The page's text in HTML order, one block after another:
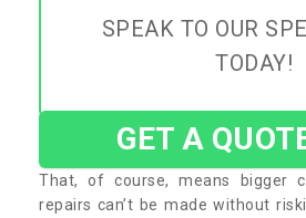
SPEAK TO OUR
TODAY!
GET A
That, of course, means bigger
repairs can’t be made without